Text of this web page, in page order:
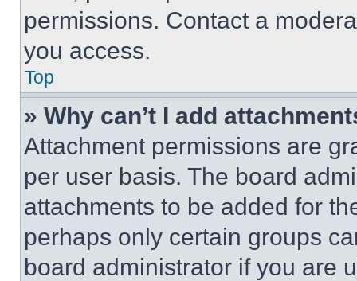
permissions. Contact a
you access.
Top
» Why can’t I add
Attachment permissions are
per user basis. The board
attachments to be added for
perhaps only certain groups
board administrator if you are